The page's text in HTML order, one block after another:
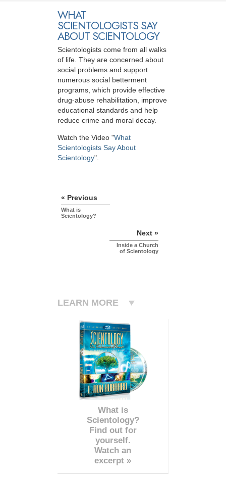
WHAT
SCIENTOLOGISTS SAY
ABOUT SCIENTOLOGY
Scientologists come from all walks
of life. They are concerned about
social problems and support
numerous social betterment
programs, which provide effective
drug-abuse rehabilitation, improve
educational standards and help
reduce crime and moral decay.
Watch the Video "What
Scientologists Say About
Scientology".
« Previous
What is
Scientology?
Next »
Inside a Church
of Scientology
LEARN MORE
What is
Scientology?
Find out for
yourself.
Watch an
excerpt »